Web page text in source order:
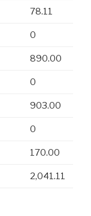
78.11
0
890.00
0
903.00
0
170.00
2,041.11